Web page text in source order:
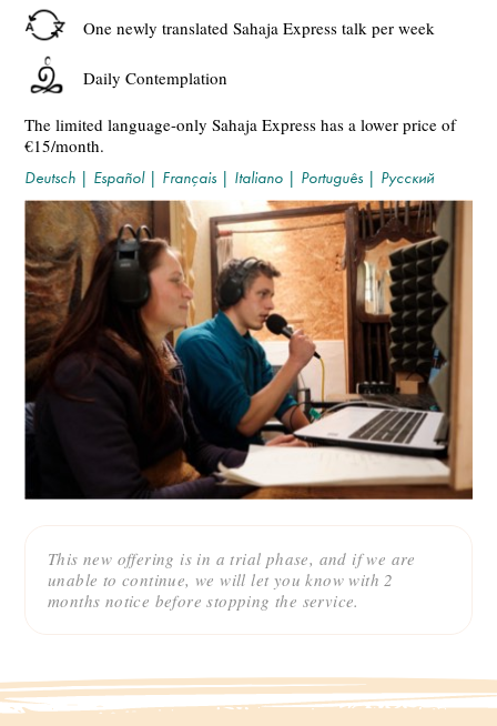
This new offering is in a trial phase, and if we are
unable to continue, we will let you know with 2
months notice before stopping the service.
One newly translated Sahaja Express talk per week
Daily Contemplation
The limited language-only Sahaja Express has a lower price of
€15/month.
Deutsch | Español| Français | Italiano | Português | Русский